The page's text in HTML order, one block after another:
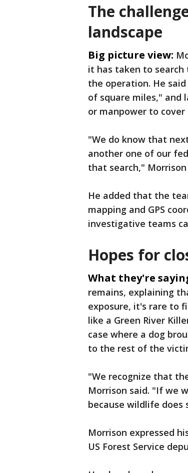
The
landscape
Big picture view:
it has taken to
the operation. He
of square miles," and
or manpower to
"We do know that
another one of our
that search," Morrison
He added that the
mapping and GPS
investigative teams
Hopes for
What they're
remains, explaining
exposure, it's rare to
like a Green River
case where a dog
to the rest of the
"We recognize that
Morrison said. "If we
because wildlife does
Morrison expressed
US Forest Service